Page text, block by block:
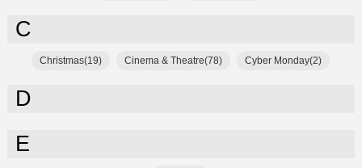
C
Christmas(19) Cinema & Theatre(78) Cyber Monday(2)
D
E